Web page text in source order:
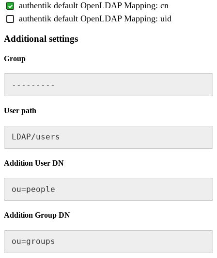
authentik default OpenLDAP Mapping: cn
authentik default OpenLDAP Mapping: uid
Additional settings
Group
---------
User path
LDAP/users
Addition User DN
ou=people
Addition Group DN
ou=groups